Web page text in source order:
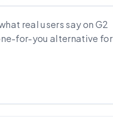
real users say on G2
for-you alternative for